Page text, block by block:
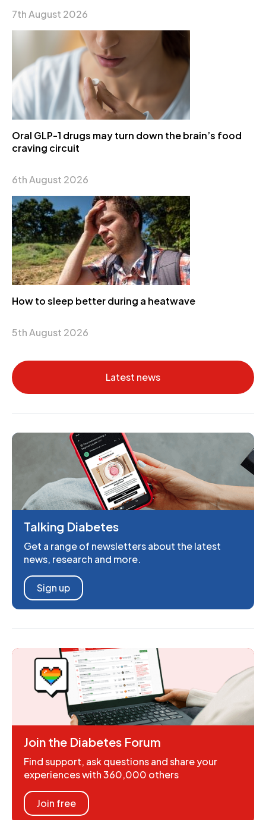
7th August 2026
Oral GLP-1 drugs may turn down the brain’s food
craving circuit
6th August 2026
How to sleep better during a heatwave
5th August 2026
Latest news
Talking Diabetes
Get a range of newsletters about the latest
news, research and more.
Sign up
Join the Diabetes Forum
Find support, ask questions and share your
experiences with 360,000 others
Join free